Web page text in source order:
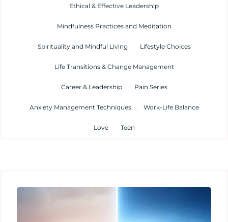
Ethical & Effective Leadership
Mindfulness Practices and Meditation
Spirituality and Mindful Living Lifestyle Choices
Life Transitions & Change Management
Career & Leadership Pain Series
Anxiety Management Techniques Work-Life Balance
Love Teen